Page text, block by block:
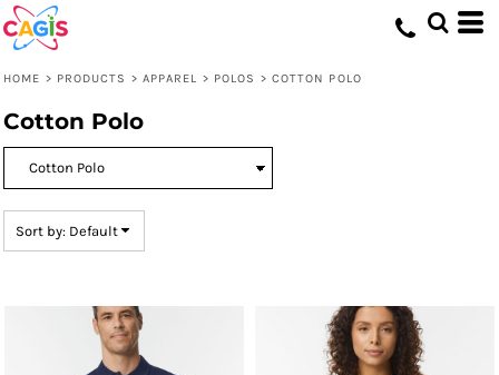
HOME > PRODUCTS > APPAREL > POLOS > COTTON POLO
Cotton Polo
Sort by: Default
Default
Price: Lowest First
Date Added